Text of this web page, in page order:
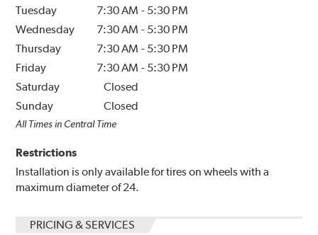
Tuesday
7:30 AM - 5:30 PM
Wednesday
7:30 AM - 5:30 PM
Thursday
7:30 AM - 5:30 PM
Friday
7:30 AM - 5:30 PM
Saturday
Closed
Sunday
Closed
All Times in Central Time
Restrictions
Installation is only available for tires on wheels with a
maximum diameter of 24.
PRICING & SERVICES